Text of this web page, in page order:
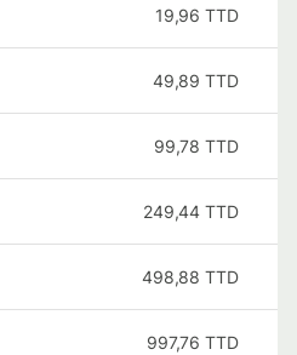
19,96 TTD
49,89 TTD
99,78 TTD
249,44 TTD
498,88 TTD
997,76 TTD